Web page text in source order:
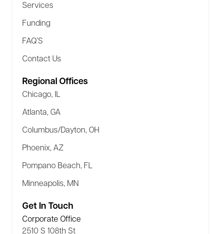
Services
Funding
FAQ’S
Contact Us
Regional Offices
Chicago, IL
Atlanta, GA
Columbus/Dayton, OH
Phoenix, AZ
Pompano Beach, FL
Minneapolis, MN
Get In Touch
Corporate Office
2510 S 108th St